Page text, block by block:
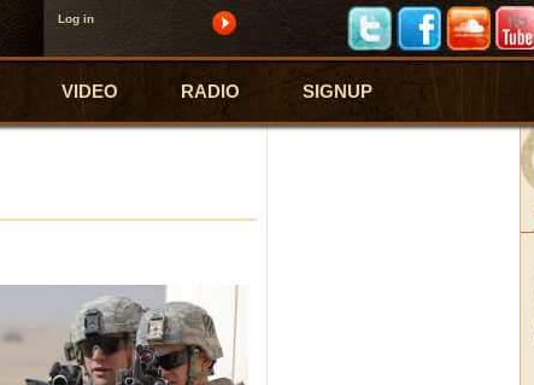
Log in
VIDEO RADIO SIGNUP